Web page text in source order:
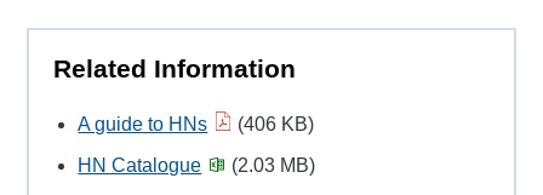
Related Information
A guide to HNs
(406 KB)
HN Catalogue
(2.03 MB)